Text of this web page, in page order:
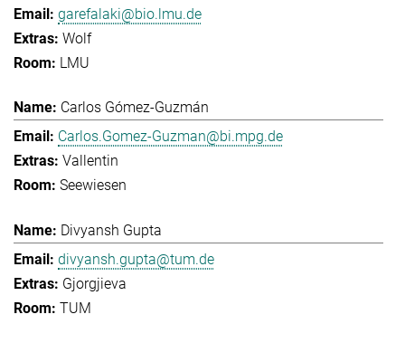
garefalaki@bio.lmu.de
Wolf
LMU
Carlos Gómez-Guzmán
Carlos.Gomez-Guzman@bi.mpg.de
Vallentin
Seewiesen
Divyansh Gupta
divyansh.gupta@tum.de
Gjorgjieva
TUM